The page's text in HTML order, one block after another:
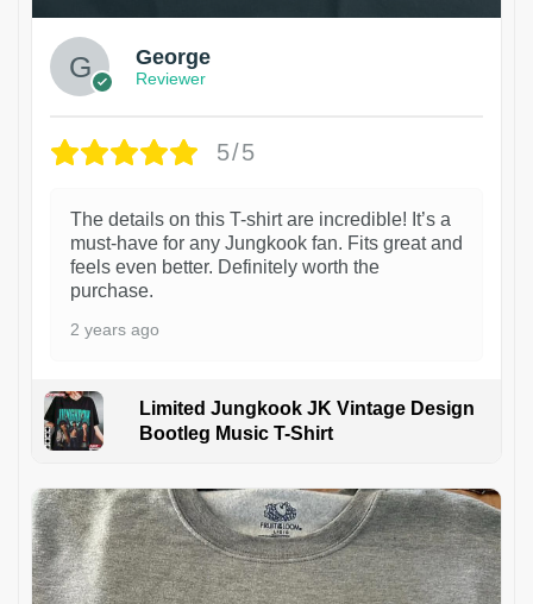
George
Reviewer
5/5
The details on this T-shirt are incredible! It’s a
must-have for any Jungkook fan. Fits great and
feels even better. Definitely worth the
purchase.
2 years ago
Limited Jungkook JK Vintage Design
Bootleg Music T-Shirt